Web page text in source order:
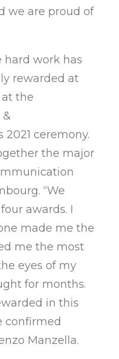
we are proud of
hard work has
rewarded at
the
ceremony.
the major
“We
awards. I
made me the
me the most
eyes of my
for months.
in this
confirmed
Manzella.